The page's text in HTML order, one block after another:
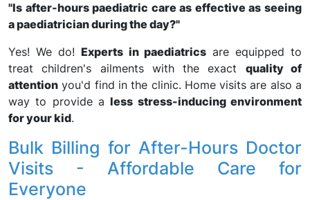
"Is after-hours paediatric care as effective as seeing
a paediatrician during the day?"
Yes! We do!Experts in paediatricsare equipped to
treat children's ailments with the exact quality of
attention you'd find in the clinic. Home visits are also a
way to provide aless stress-inducing environment
for your kid.
Bulk Billing for After-Hours Doctor
Visits - Affordable Care for
Everyone